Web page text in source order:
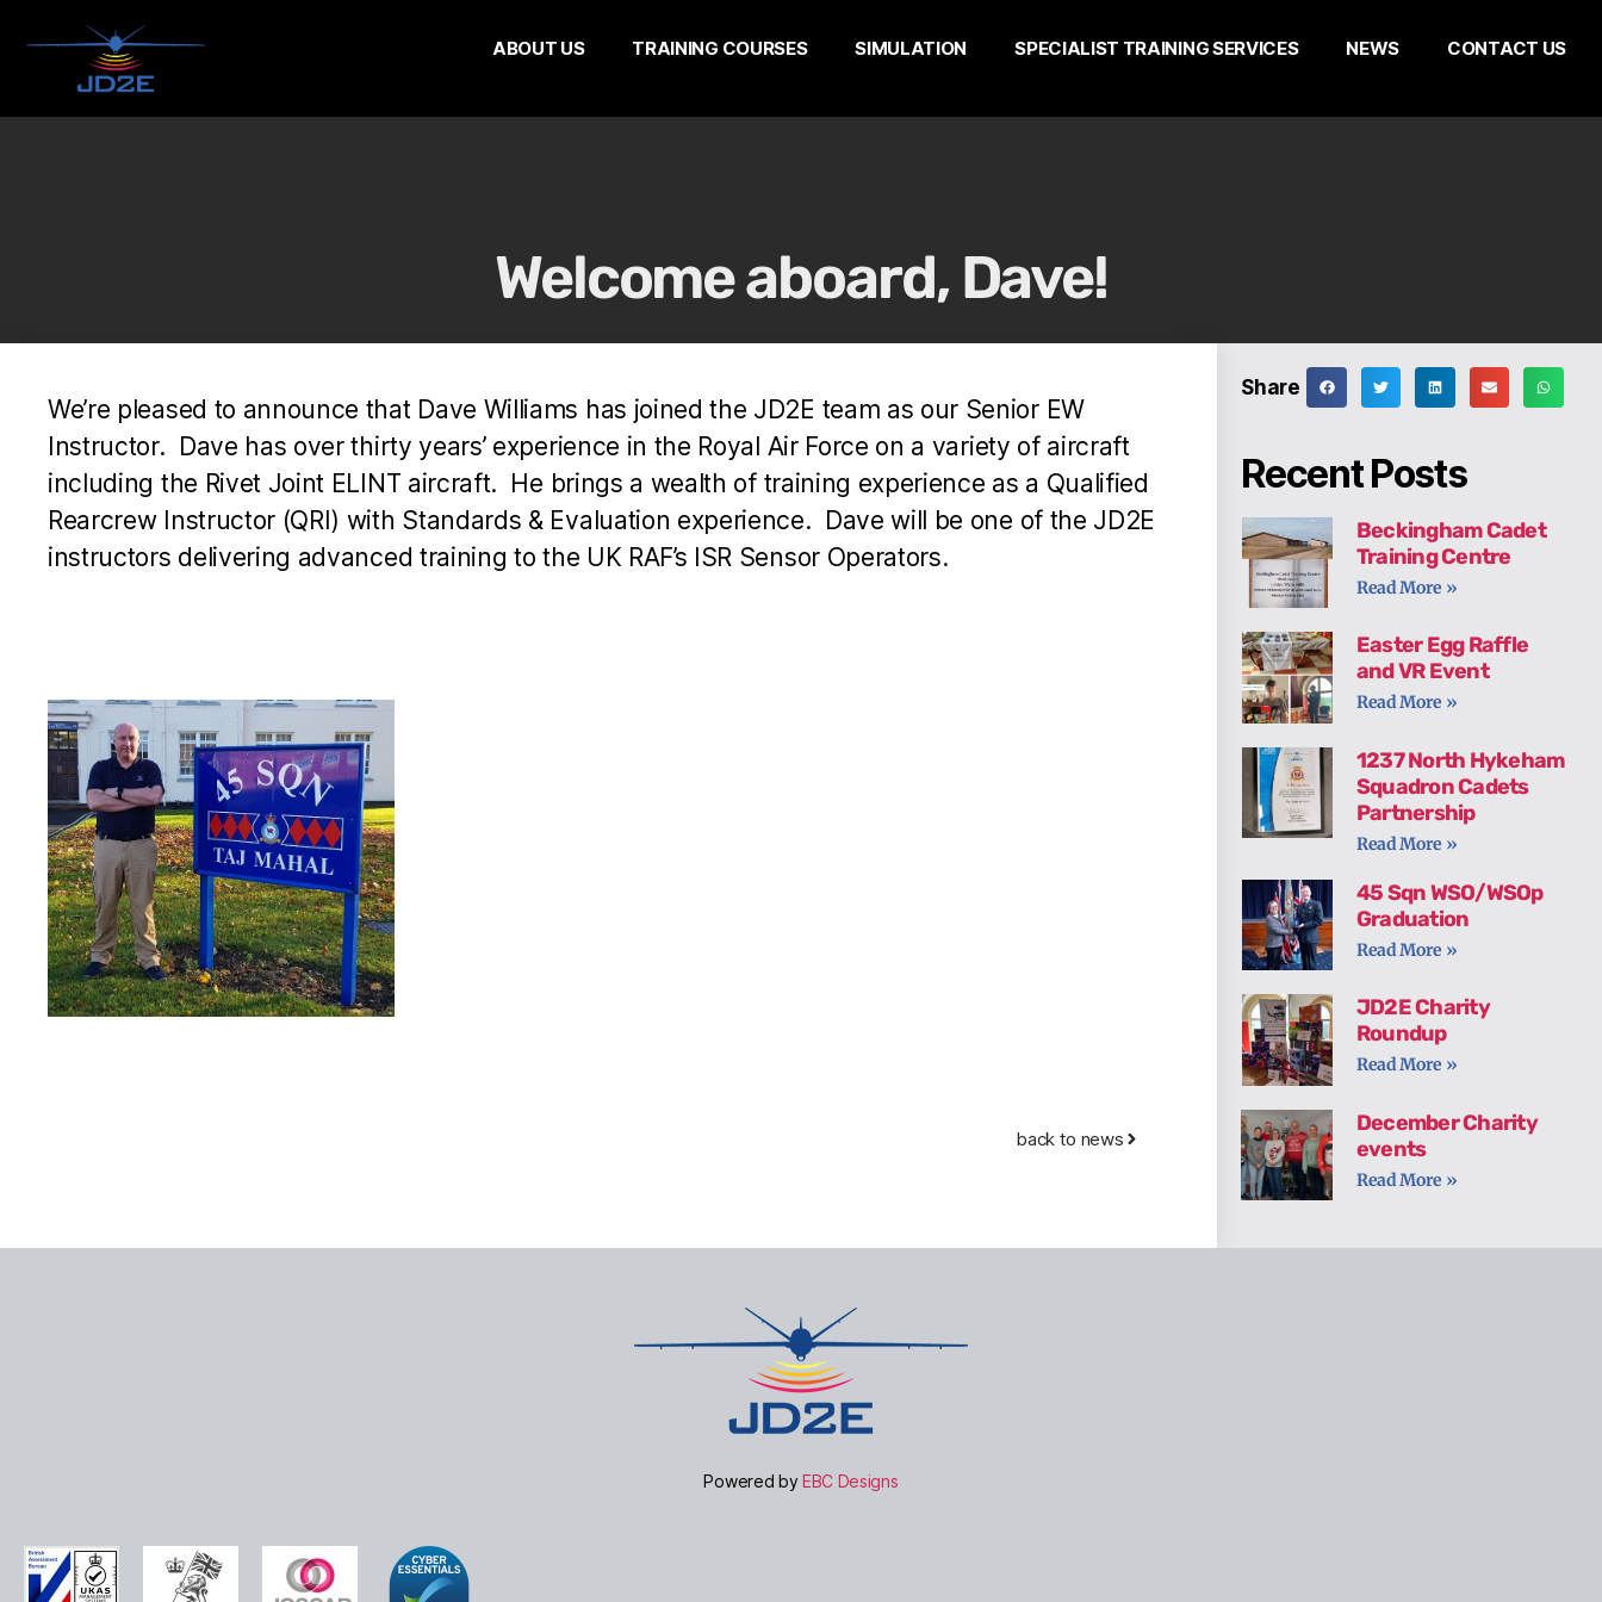
ABOUT US TRAINING COURSES SIMULATION SPECIALIST TRAINING SERVICES NEWS CONTACT US
Welcome aboard, Dave!
We’re pleased to announce that Dave Williams has joined the JD2E team as our Senior EW
Instructor. Dave has over thirty years’ experience in the Royal Air Force on a variety of aircraft
including the Rivet Joint ELINT aircraft. He brings a wealth of training experience as a Qualified
Rearcrew Instructor (QRI) with Standards & Evaluation experience. Dave will be one of the JD2E
instructors delivering advanced training to the UK RAF’s ISR Sensor Operators.
back to news
Share
Recent Posts
Beckingham Cadet
Training Centre
Read More »
Easter Egg Raffle
and VR Event
Read More »
1237 North Hykeham
Squadron Cadets
Partnership
Read More »
45 Sqn WSO/WSOp
Graduation
Read More »
JD2E Charity
Roundup
Read More »
December Charity
events
Read More »
Powered byEBC Designs